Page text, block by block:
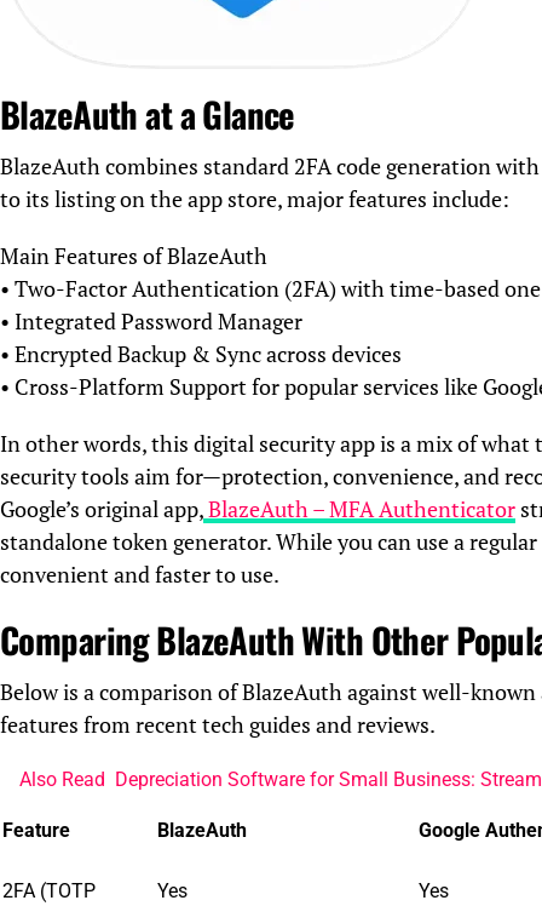
BlazeAuth at a Glance
BlazeAuth combines standard 2FA code generation
to its listing on the app store, major features include:
Main Features of BlazeAuth
• Two-Factor Authentication (2FA) with time-based
• Integrated Password Manager
• Encrypted Backup & Sync across devices
• Cross-Platform Support for popular services like
In other words, this digital security app is a mix of
security tools aim for—protection, convenience, and
Google’s original app,BlazeAuth – MFA Authenticator
standalone token generator. While you can use a
convenient and faster to use.
Comparing BlazeAuth With Other
Below is a comparison of BlazeAuth against well-
features from recent tech guides and reviews.
Also Read Depreciation Software for Small Business:
Feature BlazeAuth Google
2FA (TOTP
Yes Yes